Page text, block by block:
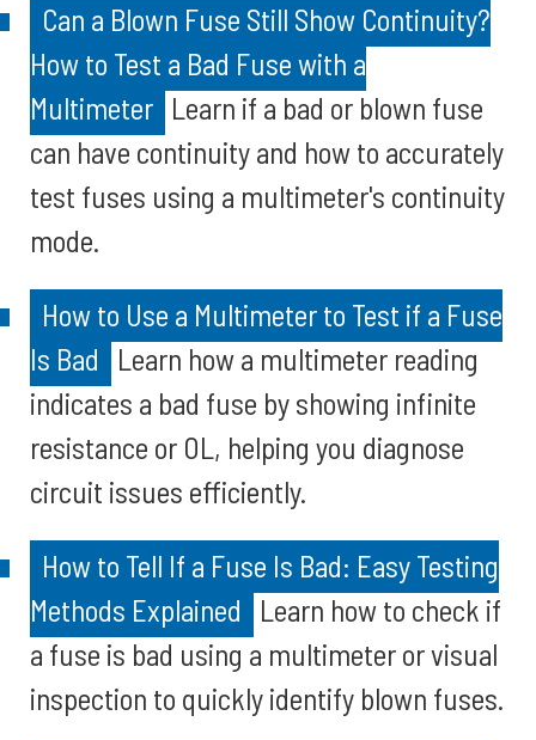
Can a Blown Fuse Still Show Continuity?
How to Test a Bad Fuse with a
Multimeter Learn if a bad or blown fuse
can have continuity and how to accurately
test fuses using a multimeter's continuity
mode.
How to Use a Multimeter to Test if a Fuse
Is Bad
Learn how a multimeter reading
indicates a bad fuse by showing infinite
resistance or OL, helping you diagnose
circuit issues efficiently.
How to Tell If a Fuse Is Bad: Easy Testing
Methods Explained
Learn how to check if
a fuse is bad using a multimeter or visual
inspection to quickly identify blown fuses.